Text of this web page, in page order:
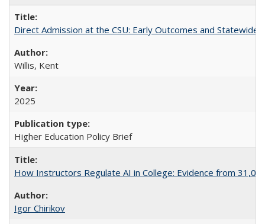
Direct Admission at the CSU: Early Outcomes and Statewide
Willis, Kent
2025
Higher Education Policy Brief
How Instructors Regulate AI in College: Evidence from
Igor Chirikov